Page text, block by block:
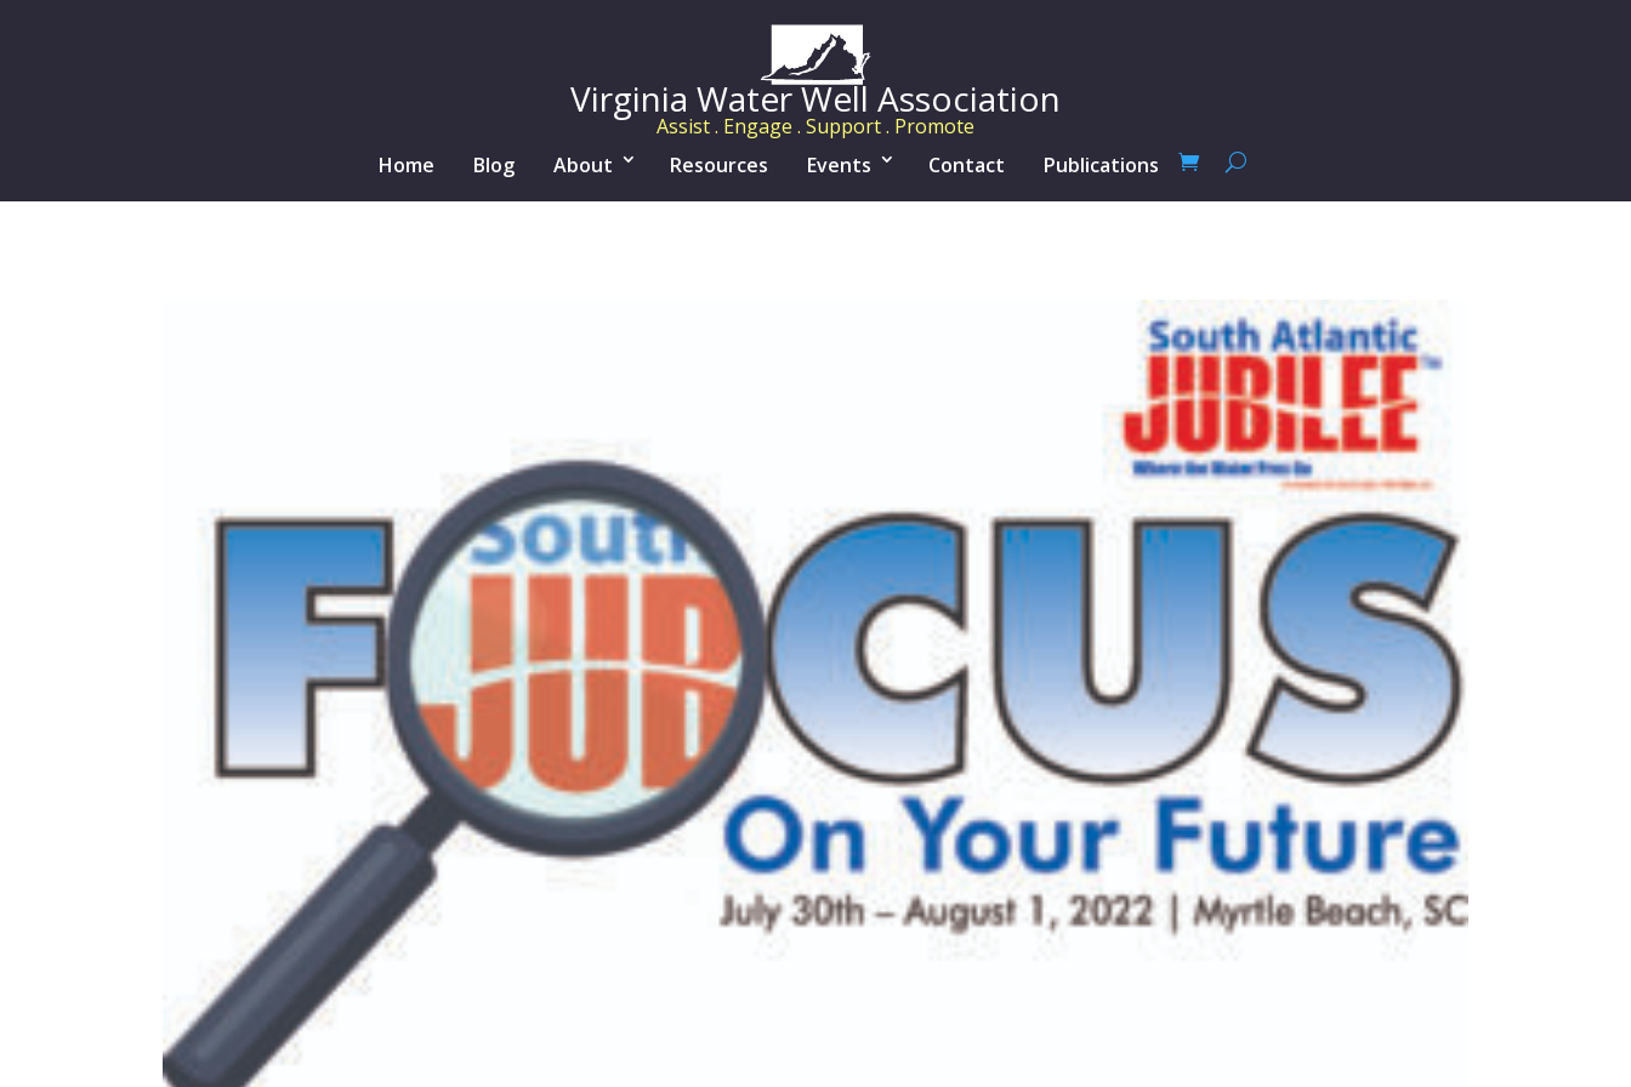
Virginia Water Well Association
Assist . Engage . Support . Promote
Home
Blog About Resources Events Contact Publications